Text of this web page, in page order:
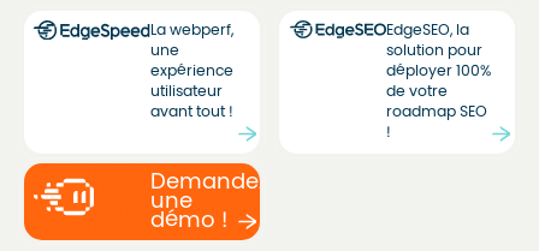
La webperf,
une
expérience
utilisateur
avant tout !
EdgeSEO, la
solution pour
déployer 100%
de votre
roadmap SEO
!
Demandez
une
démo !